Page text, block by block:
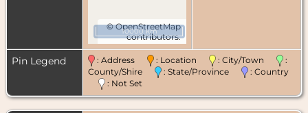
©OpenStreetMap
contributors.
10000 km
Pin Legend : Address : Location : City/Town
:
County/Shire
: State/Province
: Country
: Not Set